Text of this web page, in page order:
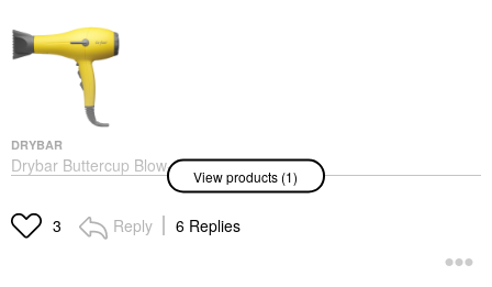
DRYBAR
Drybar Buttercup Blow-
Dryer
$199.00
View products (1)
3 Reply 6 Replies